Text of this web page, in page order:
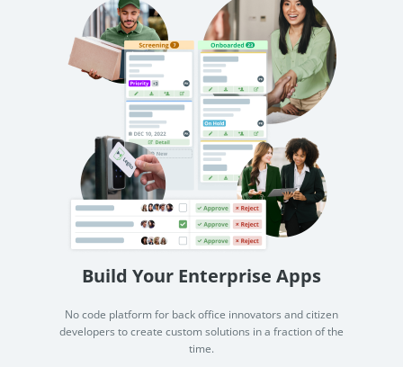
Build Your Enterprise Apps
No code platform for back office innovators and citizen
developers to create custom solutions in a fraction of the
time.